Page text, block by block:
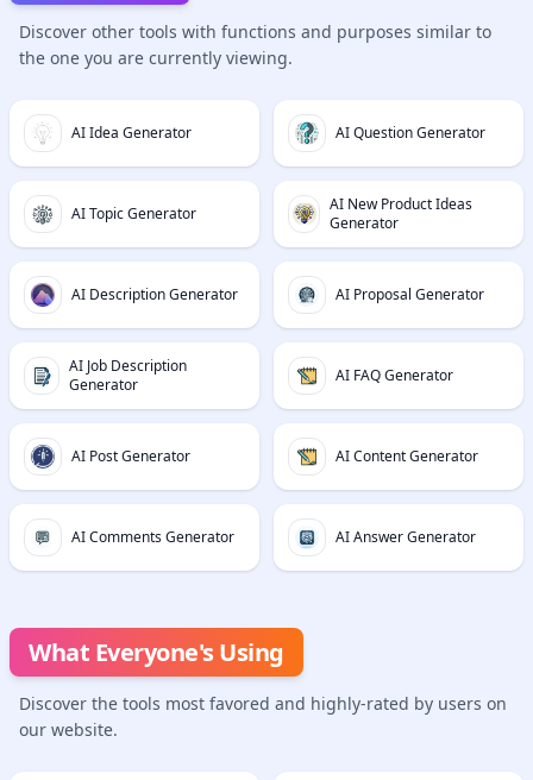
Discover other tools with functions and purposes similar to
the one you are currently viewing.
AI Idea Generator AI Question Generator
AI Topic Generator
AI New Product Ideas
Generator
AI Description Generator AI Proposal Generator
AI Job Description
Generator
AI FAQ Generator
AI Post Generator AI Content Generator
AI Comments Generator AI Answer Generator
What Everyone's Using
Discover the tools most favored and highly-rated by users on
our website.